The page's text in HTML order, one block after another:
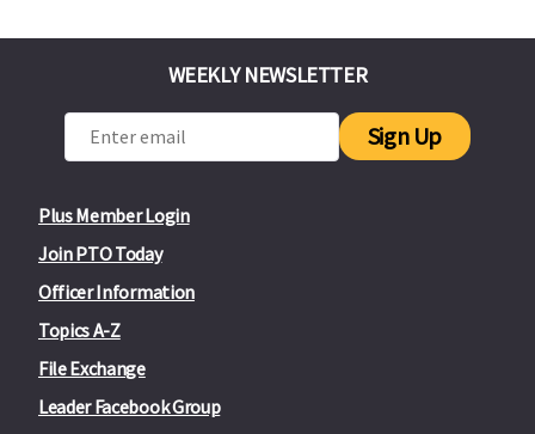
Plus Member Login
Join PTO Today
Officer Information
Topics A-Z
File Exchange
Leader Facebook Group
WEEKLY NEWSLETTER
Sign Up